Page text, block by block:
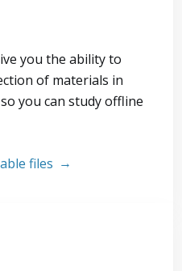
you the ability to
of materials in
you can study offline
files